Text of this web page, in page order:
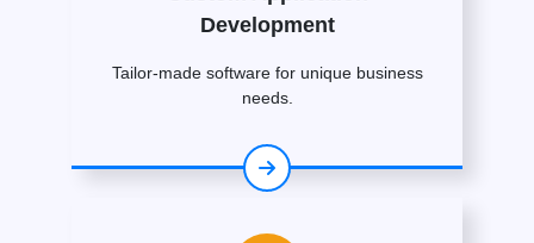
Development
Tailor-made software for unique business
needs.